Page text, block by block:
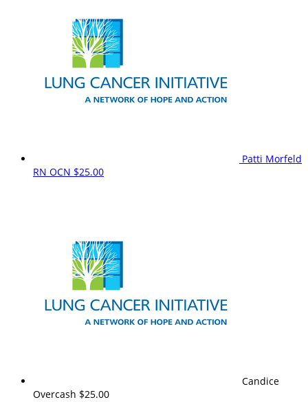
Patti Morfeld
RN OCN $25.00
Candice
Overcash $25.00